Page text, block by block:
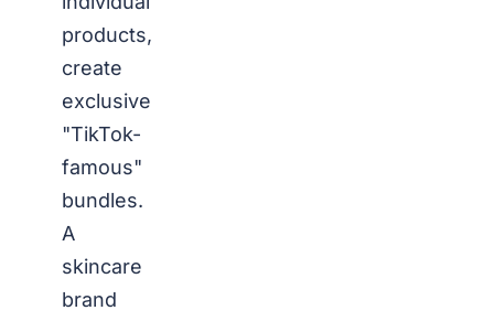
products,
create
exclusive
"TikTok-
famous"
bundles.
A
skincare
brand